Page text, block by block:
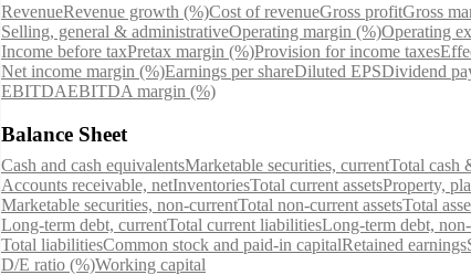
RevenueRevenue growth (%)Cost of revenueGross profitGross
Selling, general & administrativeOperating margin (%)Operating
Income before taxPretax margin (%)Provision for income taxes
Net income margin (%)Earnings per shareDiluted EPSDividend
EBITDAEBITDA margin (%)
Balance Sheet
Cash and cash equivalentsMarketable securities, currentTotal cash
Accounts receivable, netInventoriesTotal current assetsProperty,
Marketable securities, non-currentTotal non-current assetsTotal
Long-term debt, currentTotal current liabilitiesLong-term debt,
Total liabilitiesCommon stock and paid-in capitalRetained earnings
D/E ratio (%)Working capital